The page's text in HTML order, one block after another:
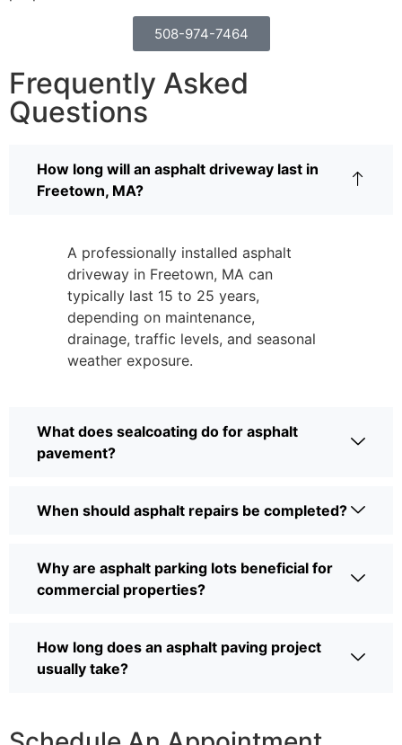
508-974-7464
Frequently Asked
Questions
How long will an asphalt driveway last in
Freetown, MA?
A professionally installed asphalt
driveway in Freetown, MA can
typically last 15 to 25 years,
depending on maintenance,
drainage, traffic levels, and seasonal
weather exposure.
What does sealcoating do for asphalt
pavement?
When should asphalt repairs be completed?
Why are asphalt parking lots beneficial for
commercial properties?
How long does an asphalt paving project
usually take?